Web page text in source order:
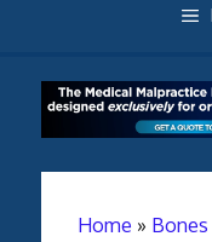
Home » Bones